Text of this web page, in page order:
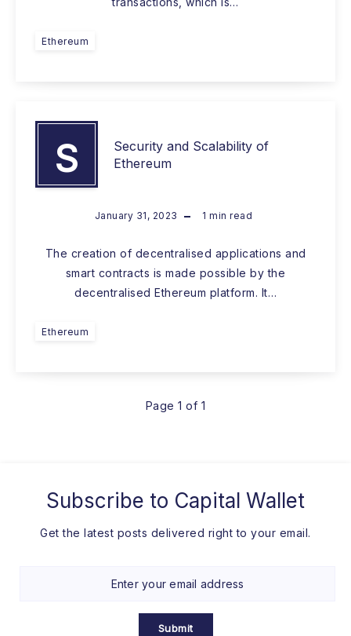
Ethereum
S
Security and Scalability of
Ethereum
January 31, 2023 1 min read
The creation of decentralised applications and
smart contracts is made possible by the
decentralised Ethereum platform. It…
Ethereum
Page 1 of 1
Subscribe to Capital Wallet
Get the latest posts delivered right to your email.
Submit